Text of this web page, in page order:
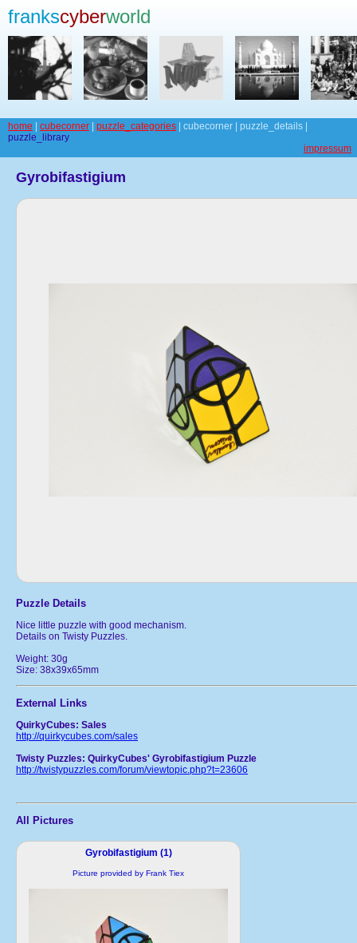
frankscyberworld
home cubecorner puzzle_categories | cubecorner | puzzle_details |
puzzle_library
impressum
Gyrobifastigium
Puzzle Details
Nice little puzzle with good mechanism.
Details on Twisty Puzzles.
Weight: 30g
Size: 38x39x65mm
External Links
QuirkyCubes: Sales
http://quirkycubes.com/sales
Twisty Puzzles: QuirkyCubes' Gyrobifastigium Puzzle
http://twistypuzzles.com/forum/viewtopic.php?t=23606
All Pictures
Gyrobifastigium (1)
Picture provided by Frank Tiex